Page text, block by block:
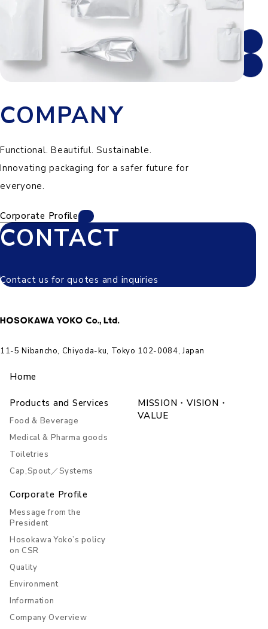
COMPANY
Functional. Beautiful. Sustainable.
Innovating packaging for a safer future for
everyone.
Corporate Profile
CONTACT
Contact us for quotes and inquiries
11-5 Nibancho, Chiyoda-ku, Tokyo 102-0084, Japan
Home
Products and Services
Food & Beverage
Medical & Pharma goods
Toiletries
Cap,Spout／Systems
MISSION・VISION・
VALUE
Corporate Profile
Message from the
President
Hosokawa Yoko’s policy
on CSR
Quality
Environment
Information
Company Overview